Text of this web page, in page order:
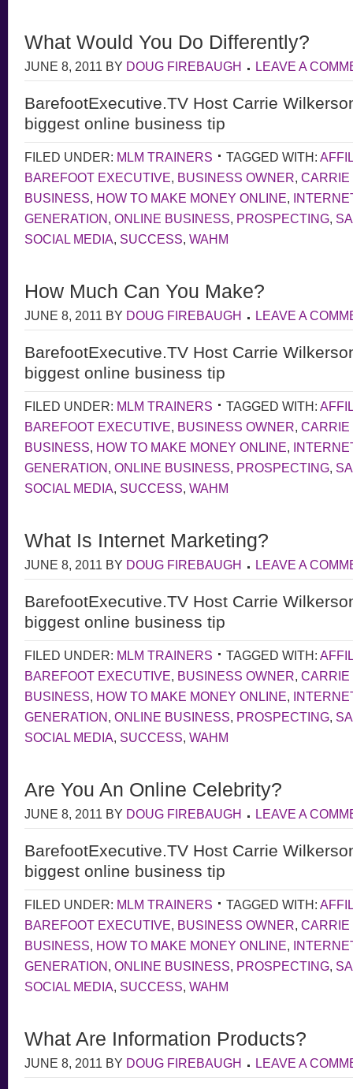
What Would You Do Differently?
JUNE 8, 2011 BY DOUG FIREBAUGH LEAVE A
BarefootExecutive.TV Host Carrie
biggest online business tip
FILED UNDER: MLM TRAINERS TAGGED WITH:
BAREFOOT EXECUTIVE, BUSINESS OWNER, CARRIE
BUSINESS, HOW TO MAKE MONEY ONLINE,
GENERATION, ONLINE BUSINESS, PROSPECTING,
SOCIAL MEDIA, SUCCESS, WAHM
How Much Can You Make?
JUNE 8, 2011 BY DOUG FIREBAUGH LEAVE A
BarefootExecutive.TV Host Carrie
biggest online business tip
FILED UNDER: MLM TRAINERS TAGGED WITH:
BAREFOOT EXECUTIVE, BUSINESS OWNER, CARRIE
BUSINESS, HOW TO MAKE MONEY ONLINE,
GENERATION, ONLINE BUSINESS, PROSPECTING,
SOCIAL MEDIA, SUCCESS, WAHM
What Is Internet Marketing?
JUNE 8, 2011 BY DOUG FIREBAUGH LEAVE A
BarefootExecutive.TV Host Carrie
biggest online business tip
FILED UNDER: MLM TRAINERS TAGGED WITH:
BAREFOOT EXECUTIVE, BUSINESS OWNER, CARRIE
BUSINESS, HOW TO MAKE MONEY ONLINE,
GENERATION, ONLINE BUSINESS, PROSPECTING,
SOCIAL MEDIA, SUCCESS, WAHM
Are You An Online Celebrity?
JUNE 8, 2011 BY DOUG FIREBAUGH LEAVE A
BarefootExecutive.TV Host Carrie
biggest online business tip
FILED UNDER: MLM TRAINERS TAGGED WITH:
BAREFOOT EXECUTIVE, BUSINESS OWNER, CARRIE
BUSINESS, HOW TO MAKE MONEY ONLINE,
GENERATION, ONLINE BUSINESS, PROSPECTING,
SOCIAL MEDIA, SUCCESS, WAHM
What Are Information Products?
JUNE 8, 2011 BY DOUG FIREBAUGH LEAVE A